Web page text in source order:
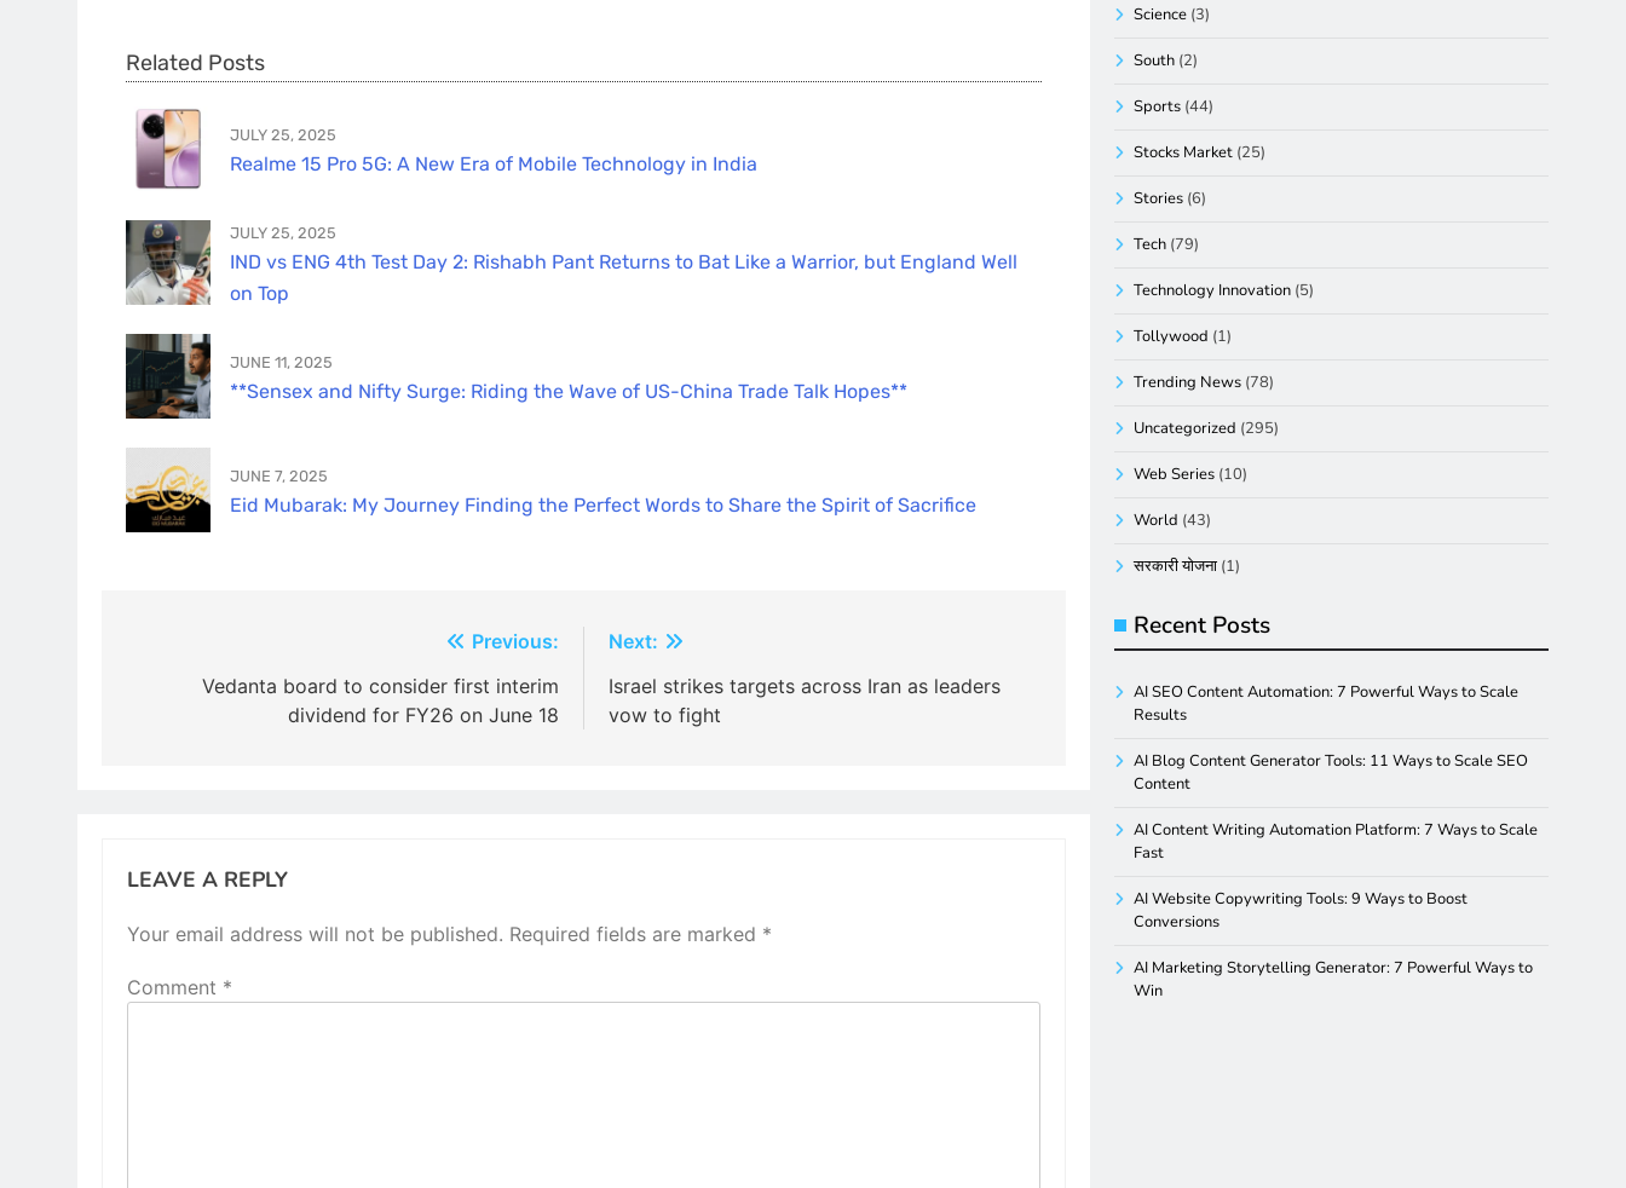
Related Posts
JULY 25, 2025
Realme 15 Pro 5G: A New Era of Mobile Technology in India
JULY 25, 2025
IND vs ENG 4th Test Day 2: Rishabh Pant Returns to Bat Like a Warrior, but England Well
on Top
JUNE 11, 2025
**Sensex and Nifty Surge: Riding the Wave of US-China Trade Talk Hopes**
JUNE 7, 2025
Eid Mubarak: My Journey Finding the Perfect Words to Share the Spirit of Sacrifice
navigation
Previous:
Vedanta board to consider first interim
dividend for FY26 on June 18
Next:
Israel strikes targets across Iran as leaders
vow to fight
LEAVE A REPLY
Your email address will not be published. Required fields are marked *
Comment *
Science (3)
South (2)
Sports (44)
Stocks Market (25)
Stories (6)
Tech (79)
Technology Innovation (5)
Tollywood (1)
Trending News (78)
Uncategorized (295)
Web Series (10)
World (43)
सरकारी योजना (1)
Recent Posts
AI SEO Content Automation: 7 Powerful Ways to Scale
Results
AI Blog Content Generator Tools: 11 Ways to Scale SEO
Content
AI Content Writing Automation Platform: 7 Ways to Scale
Fast
AI Website Copywriting Tools: 9 Ways to Boost
Conversions
AI Marketing Storytelling Generator: 7 Powerful Ways to
Win